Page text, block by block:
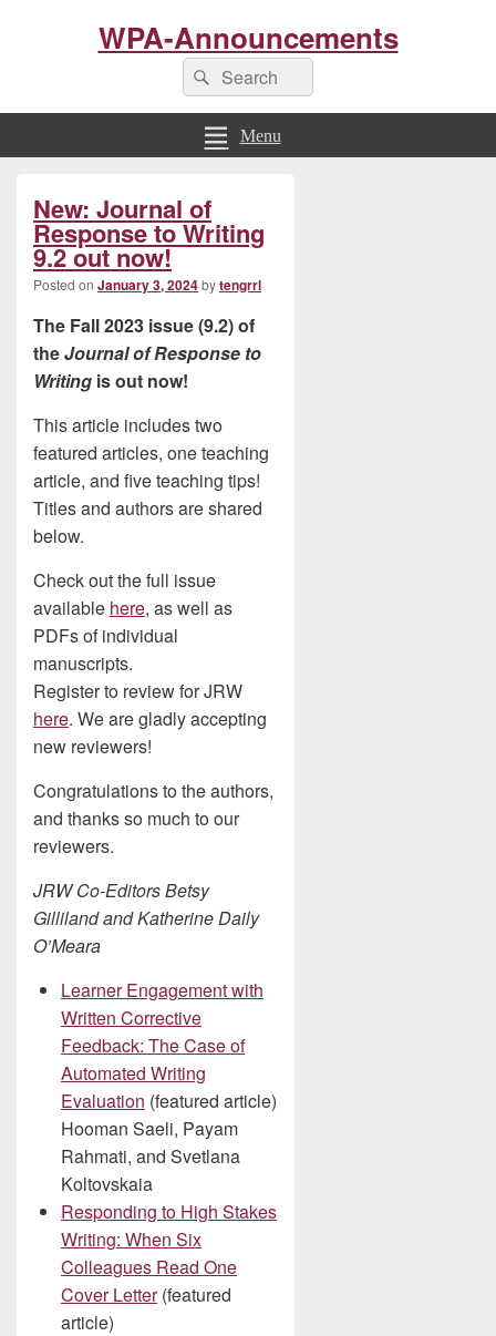
WPA-Announcements
Search
for:
Search
Menu
New: Journal of
Response to Writing
9.2 out now!
Posted on January 3, 2024bytengrrl
The Fall 2023 issue (9.2) of
theJournal of Response to
Writing is out now!
This article includes two
featured articles, one teaching
article, and five teaching tips!
Titles and authors are shared
below.
Check out the full issue
available here, as well as
PDFs of individual
manuscripts.
Register to review for JRW
here. We are gladly accepting
new reviewers!
Congratulations to the authors,
and thanks so much to our
reviewers.
JRW Co-Editors Betsy
Gilliland and Katherine Daily
O’Meara
Learner Engagement with
Written Corrective
Feedback: The Case of
Automated Writing
Evaluation (featured article)
Hooman Saeli, Payam
Rahmati, and Svetlana
Koltovskaia
Responding to High Stakes
Writing: When Six
Colleagues Read One
Cover Letter(featured
article)
Sidebar
Widget
Area